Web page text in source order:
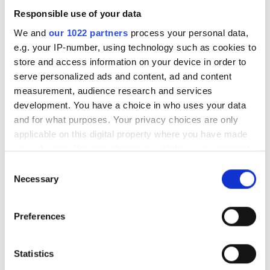
Responsible use of your data
We and our 1022 partners process your personal data,
e.g. your IP-number, using technology such as cookies to
store and access information on your device in order to
serve personalized ads and content, ad and content
measurement, audience research and services
development. You have a choice in who uses your data
and for what purposes. Your privacy choices are only
applicable on this digital property where you have made
your choices. You can change or withdraw your consent
the Privacy trigger icon.
Collect information about your geographical
meters
Identify your device by actively scanning it for
Selection
Necessary
Preferences
Statistics
POPULAR
GlobalFoundries awarded $300m
for silicon photonics R&D
Videotron selects Vecima vCMTS
platform for next-gen DOCSIS
PCSEL technology debuts in
real-world FSOC trial
High-fibre-count cabling